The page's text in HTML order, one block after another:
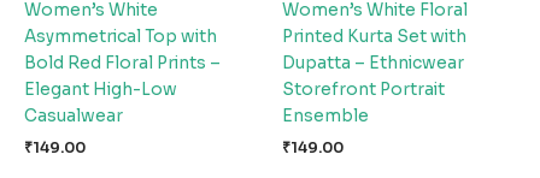
Women’s White
Asymmetrical Top with
Bold Red Floral Prints –
Elegant High-Low
Casualwear
₹149.00
Women’s White Floral
Printed Kurta Set with
Dupatta – Ethnicwear
Storefront Portrait
Ensemble
₹149.00